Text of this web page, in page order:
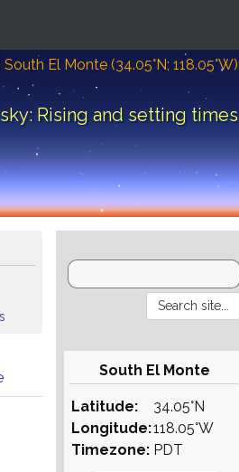
El Monte (34.05°N; 118.05°W)
Rising and setting times
South El Monte
Latitude:
Longitude:
Timezone:
34.05°N
118.05°W
PDT